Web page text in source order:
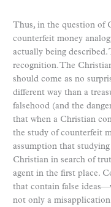
Thus, in the question of
counterfeit money
actually being
recognition. The
should come as no
different way than a
falsehood (and the
that when a Christian
the study of counterfeit
assumption that
Christian in search of
agent in the first place.
that contain false
not only a